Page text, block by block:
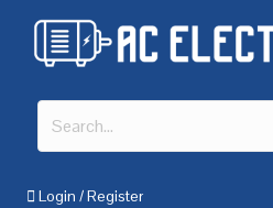
Login /Register